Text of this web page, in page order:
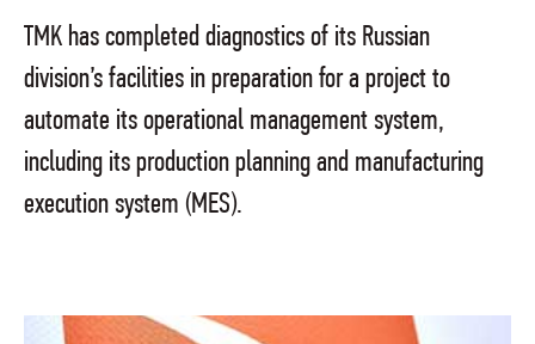
TMK has completed diagnostics of its Russian
division’s facilities in preparation for a project to
automate its operational management system,
including its production planning and manufacturing
execution system (MES).